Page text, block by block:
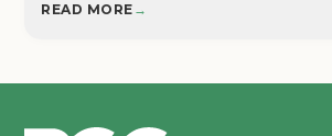
READ MORE →